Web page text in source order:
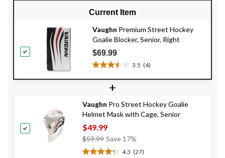
Current Item
Vaughn Premium Street Hockey
Goalie Blocker, Senior, Right
$69.99
3.5 (4)
3.5
out
stars.
4
reviews
+
Vaughn Pro Street Hockey Goalie
Helmet Mask with Cage, Senior
$49.99
$59.99 Price
Was
Save 17%
4.3 (27)
4.3